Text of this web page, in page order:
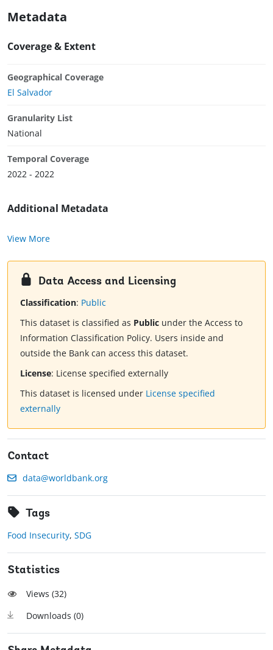
Metadata
Coverage & Extent
Geographical Coverage
El Salvador
Granularity List
National
Temporal Coverage
2022 - 2022
Additional Metadata
View More
Data Access and Licensing
Classification: Public
This dataset is classified as Public under the Access to
Information Classification Policy. Users inside and
outside the Bank can access this dataset.
License: License specified externally
This dataset is licensed under License specified
externally
Contact
data@worldbank.org
Tags
Food Insecurity, SDG
Statistics
Views (32)
Downloads (0)